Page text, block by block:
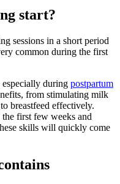
start?
sessions in a short period
common during the first
especially during postpartum
from stimulating milk
breastfeed effectively.
first few weeks and
skills will quickly come